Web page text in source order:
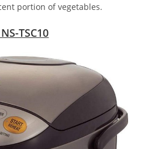
portion of vegetables.
TSC10